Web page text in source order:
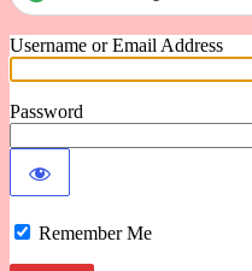
Username or Email Address
Password
Remember Me